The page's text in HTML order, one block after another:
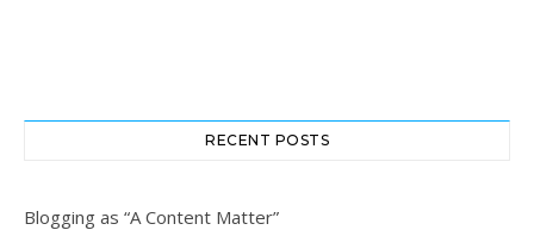
RECENT POSTS
Blogging as “A Content Matter”